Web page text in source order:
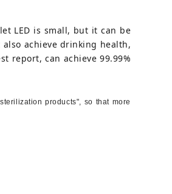
LED is small, but it can be
achieve drinking health,
report, can achieve 99.99%
products", so that more